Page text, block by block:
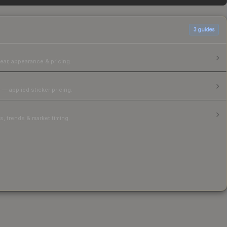
3 guides
appearance & pricing.
applied sticker pricing.
trends & market timing.